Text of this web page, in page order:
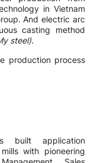
in Vietnam
And electric arc
casting method
steel).
production process
built application
with pioneering